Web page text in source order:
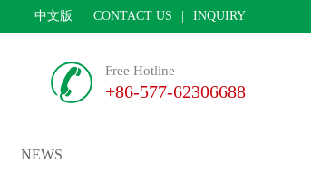
中文版 CONTACT US INQUIRY
Free Hotline
+86-577-62306688
NEWS